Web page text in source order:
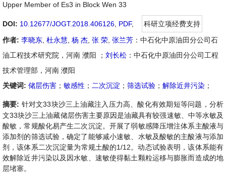
Upper Member of Es3 in Block Wen 33
DOI: 10.12677/JOGT.2018.406126 PDF,
科研立项经费支持
作者: 李晓东 杜永慧 杨 杰 张 荣 张兰芳 ：中石化中原油田分公司石
油工程技术研究院，河南 濮阳 ； 刘长松 ：中石化中原油田分公司工程
技术管理部，河南 濮阳
关键词: 储层伤害 ； 敏感性 ； 二次沉淀 ； 筛选试验 ； 解除近井污染 ；
摘要: 针对文33块沙三上油藏注入压力高、酸化有效期短等问题，分析
文33块沙三上油藏储层伤害主要原因是油藏具有较强速敏、中等水敏及
酸敏，常规酸化易产生二次沉淀。开展了弱敏感降压增注体系主酸液与
添加剂的筛选试验，确定了能够减小速敏、水敏及酸敏的主酸液与添加
剂，该体系二次沉淀量为常规土酸的1/12。动态试验表明，该体系能有
效解除近井污染以及因水敏、速敏使得黏土颗粒运移与膨胀而造成的地
层堵塞。